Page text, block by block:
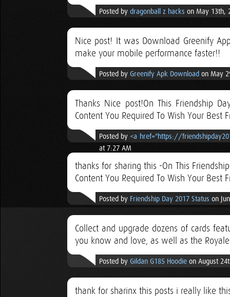
Posted by dragonball z hacks on May 13th,
Nice post! It was Download Greenify
make your mobile performance faster!!
Posted by Greenify Apk Download on May
Thanks Nice post!On This Friendship
Content You Required To Wish Your Best
Posted by <a href="https://
at 7:27 AM
thanks for sharing this -On This
Content You Required To Wish Your Best
Posted by Friendship Day 2017 Status on
Collect and upgrade dozens of cards
you know and love, as well as the
Posted by Gildan G185 Hoodie on August
thank for sharinx this posts i really like